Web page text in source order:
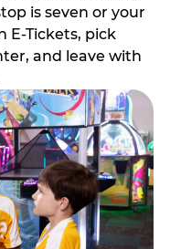
is seven or your
E-Tickets, pick
and leave with